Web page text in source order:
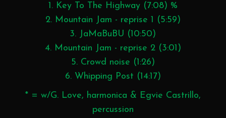
1. Key To The Highway (7:08) %
2. Mountain Jam - reprise 1 (5:59)
3. JaMaBuBU (10:50)
4. Mountain Jam - reprise 2 (3:01)
5. Crowd noise (1:26)
6. Whipping Post (14:17)
* = w/G. Love, harmonica & Egvie Castrillo,
percussion